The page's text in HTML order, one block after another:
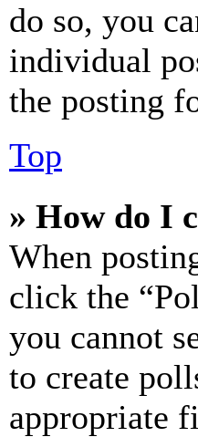
do so, you
individual
the posting
Top
» How do I
When
click the
you cannot
to create
appropriate